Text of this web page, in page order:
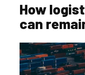
How
can